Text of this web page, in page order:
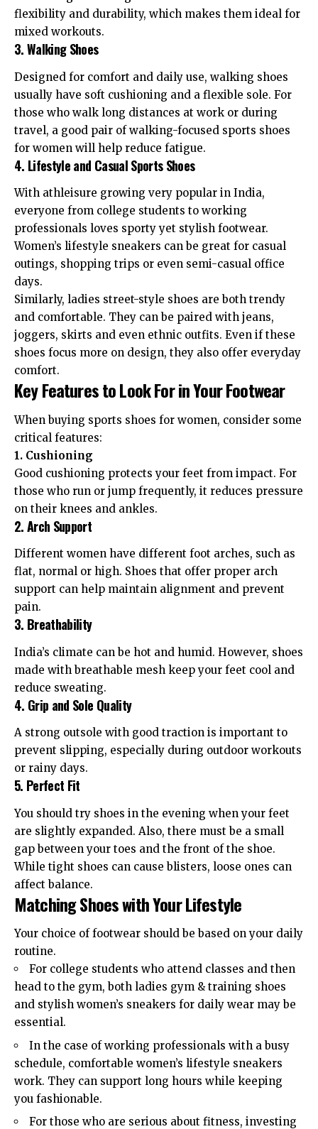
flexibility and durability, which makes them ideal for
mixed workouts.
3. Walking Shoes
Designed for comfort and daily use, walking shoes
usually have soft cushioning and a flexible sole. For
those who walk long distances at work or during
travel, a good pair of walking-focused sports shoes
for women will help reduce fatigue.
4. Lifestyle and Casual Sports Shoes
With athleisure growing very popular in India,
everyone from college students to working
professionals loves sporty yet stylish footwear.
Women’s lifestyle sneakers can be great for casual
outings, shopping trips or even semi-casual office
days.
Similarly, ladies street-style shoes are both trendy
and comfortable. They can be paired with jeans,
joggers, skirts and even ethnic outfits. Even if these
shoes focus more on design, they also offer everyday
comfort.
Key Features to Look For in Your Footwear
When buying sports shoes for women, consider some
critical features:
1. Cushioning
Good cushioning protects your feet from impact. For
those who run or jump frequently, it reduces pressure
on their knees and ankles.
2. Arch Support
Different women have different foot arches, such as
flat, normal or high. Shoes that offer proper arch
support can help maintain alignment and prevent
pain.
3. Breathability
India’s climate can be hot and humid. However, shoes
made with breathable mesh keep your feet cool and
reduce sweating.
4. Grip and Sole Quality
A strong outsole with good traction is important to
prevent slipping, especially during outdoor workouts
or rainy days.
5. Perfect Fit
You should try shoes in the evening when your feet
are slightly expanded. Also, there must be a small
gap between your toes and the front of the shoe.
While tight shoes can cause blisters, loose ones can
affect balance.
Matching Shoes with Your Lifestyle
Your choice of footwear should be based on your daily
routine.
For college students who attend classes and then
head to the gym, both ladies gym & training shoes
and stylish women’s sneakers for daily wear may be
essential.
In the case of working professionals with a busy
schedule, comfortable women’s lifestyle sneakers
work. They can support long hours while keeping
you fashionable.
For those who are serious about fitness, investing